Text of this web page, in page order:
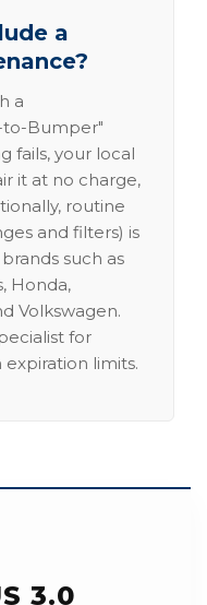
a
a
Bumper"
fails, your local
it at no charge,
routine
and filters) is
such as
Honda,
Volkswagen.
for
limits.
3.0